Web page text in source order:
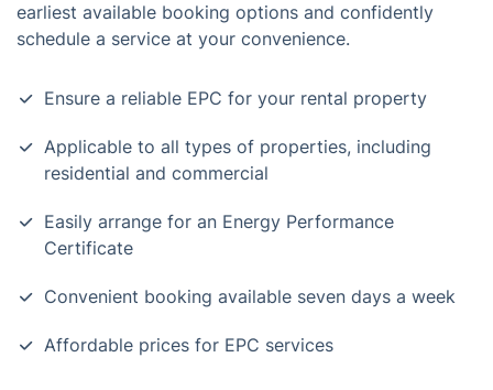
earliest available booking options and confidently
schedule a service at your convenience.
Ensure a reliable EPC for your rental property
Applicable to all types of properties, including
residential and commercial
Easily arrange for an Energy Performance
Certificate
Convenient booking available seven days a week
Affordable prices for EPC services